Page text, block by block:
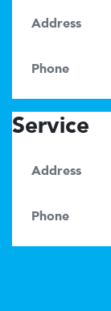
Address
Phone
Service
Address
Phone